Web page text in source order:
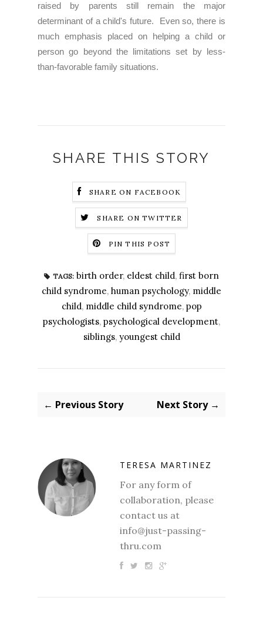
raised by parents still remain the major
determinant of a child's future. Even so, there is
much emphasis placed on helping a child or
person go beyond the limitations set by less-
than-favorable family situations.
SHARE THIS STORY
SHARE ON FACEBOOK
SHARE ON TWITTER
PIN THIS POST
TAGS: birth order, eldest child, first born
child syndrome, human psychology, middle
child, middle child syndrome, pop
psychologists, psychological development,
siblings, youngest child
← Previous Story Next Story →
TERESA MARTINEZ
For any form of
collaboration, please
contact us at
info@just-passing-
thru.com